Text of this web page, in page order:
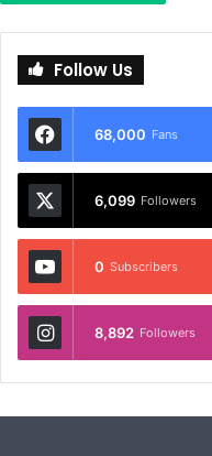
Follow Us
68,000 Fans
6,099 Followers
0 Subscribers
8,892 Followers